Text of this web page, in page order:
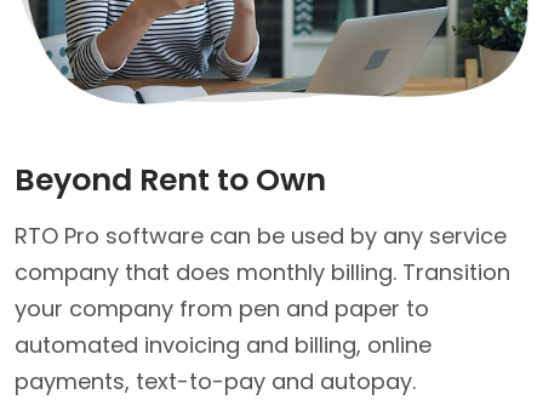
Beyond Rent to Own
RTO Pro software can be used by any service
company that does monthly billing. Transition
your company from pen and paper to
automated invoicing and billing, online
payments, text-to-pay and autopay.